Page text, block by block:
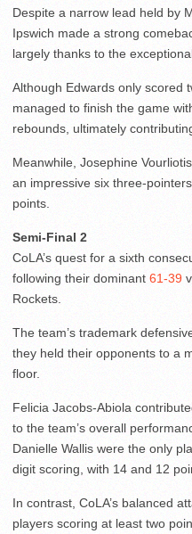
Despite a narrow lead held by
Ipswich made a strong
largely thanks to the
Although Edwards only scored
managed to finish the game
rebounds, ultimately
Meanwhile, Josephine
an impressive six three-
points.
Semi-Final 2
CoLA’s quest for a sixth
following their dominant 61-39
Rockets.
The team’s trademark
they held their opponents to a
floor.
Felicia Jacobs-Abiola
to the team’s overall
Danielle Wallis were the only
digit scoring, with 14 and 12
In contrast, CoLA’s balanced
players scoring at least two